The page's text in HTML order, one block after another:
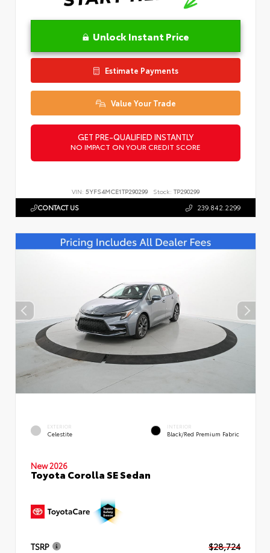
Unlock Instant Price
Estimate Payments
Value Your Trade
GET PRE-QUALIFIED INSTANTLY
NO IMPACT ON YOUR CREDIT SCORE
VIN: 5YFS4MCE1TP290299 Stock: TP290299
CONTACT US 239.842.2299
EXTERIOR
Celestite
INTERIOR
Black/Red Premium Fabric
New 2026
Toyota Corolla SE Sedan
TSRP
$28,724